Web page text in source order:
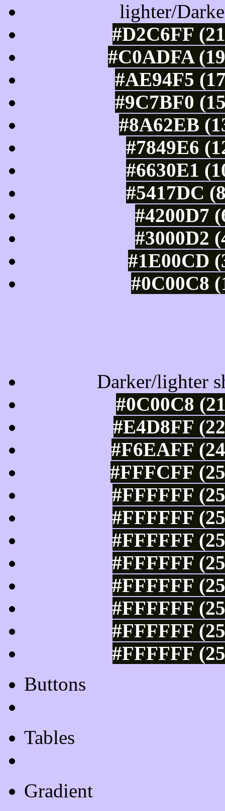
lighter/
#D2C6FF
#C0ADFA
#AE94F5
#9C7BF0
#8A62EB
#7849E6
#6630E1
#5417DC
#4200D7
#3000D2
#1E00CD
#0C00C8
Darker/lighter
#0C00C8
#E4D8FF
#F6EAFF
#FFFCFF
#FFFFFF
#FFFFFF
#FFFFFF
#FFFFFF
#FFFFFF
#FFFFFF
#FFFFFF
#FFFFFF
Buttons
Tables
Gradient